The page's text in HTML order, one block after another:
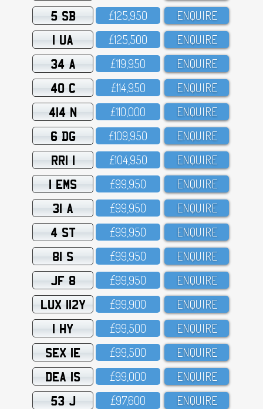
5 SB £125,95O ENQUIRE
1 UA £125,5OO ENQUIRE
34 A £119,95O ENQUIRE
40 C £114,95O ENQUIRE
414 N £11O,OOO ENQUIRE
6 DG £1O9,95O ENQUIRE
RRI 1 £1O4,95O ENQUIRE
1 EMS £99,95O ENQUIRE
31 A £99,95O ENQUIRE
4 ST £99,95O ENQUIRE
81 S £99,95O ENQUIRE
JF 8 £99,95O ENQUIRE
LUX 112Y £99,9OO ENQUIRE
1 HY £99,5OO ENQUIRE
SEX 1E £99,5OO ENQUIRE
DEA 1S £99,OOO ENQUIRE
53 J £97,6OO ENQUIRE